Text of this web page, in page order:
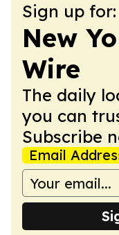
Sign up for:
New
Wire
The daily
you can
Subscribe
Email